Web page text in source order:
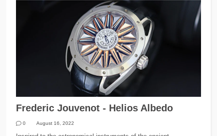
Frederic Jouvenot - Helios Albedo
0 August 16, 2022